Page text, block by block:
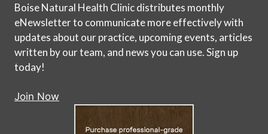
Boise Natural Health Clinic distributes monthly
eNewsletter to communicate more effectively with
updates about our practice, upcoming events, articles
written by our team, and news you can use. Sign up
today!
Join Now